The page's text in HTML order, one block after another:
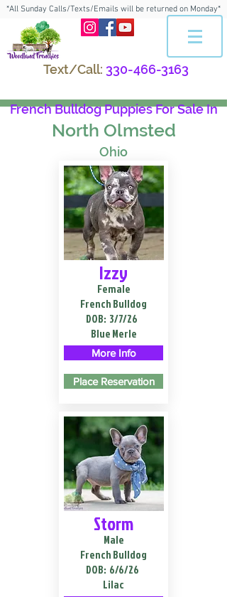
*All Sunday Calls/Texts/Emails will be returned on Monday*
Text/Call: 330-466-3163
French Bulldog Puppies For Sale In
North Olmsted
Ohio
Izzy
Female
French Bulldog
DOB: 3/7/26
Blue Merle
More Info
Place Reservation
Storm
Male
French Bulldog
DOB: 6/6/26
Lilac